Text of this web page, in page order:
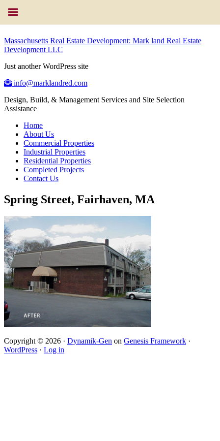
Massachusetts Real Estate Development: Mark land Real Estate
Development LLC
Just another WordPress site
info@marklandred.com
Design, Build, & Management Services and Site Selection
Assistance
Home
About Us
Commercial Properties
Industrial Properties
Residential Properties
Completed Projects
Contact Us
Spring Street, Fairhaven, MA
Copyright © 2026 · Dynamik-Gen on Genesis Framework ·
WordPress · Log in